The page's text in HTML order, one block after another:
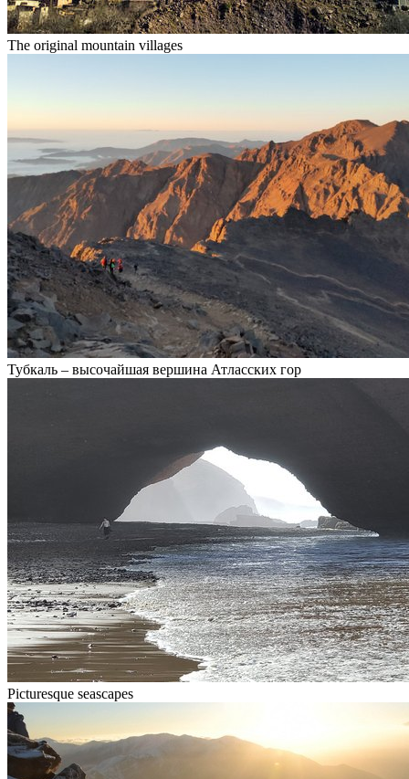
The original mountain villages
Тубкаль – высочайшая вершина Атласских гор
Picturesque seascapes